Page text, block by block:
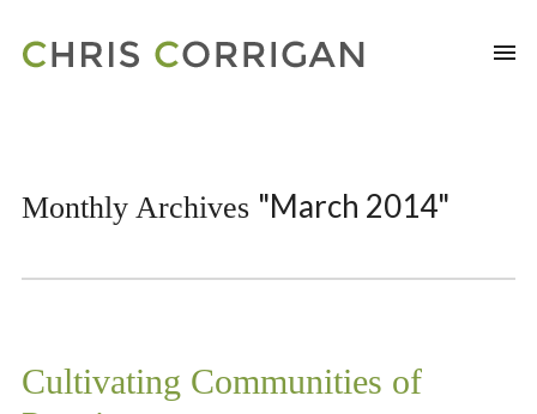
Monthly Archives "March 2014"
Cultivating Communities of